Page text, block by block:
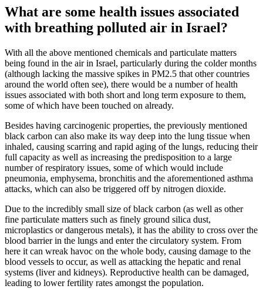
What are some health issues associated
with breathing polluted air in Israel?
With all the above mentioned chemicals and particulate matters
being found in the air in Israel, particularly during the colder months
(although lacking the massive spikes in PM2.5 that other countries
around the world often see), there would be a number of health
issues associated with both short and long term exposure to them,
some of which have been touched on already.
Besides having carcinogenic properties, the previously mentioned
black carbon can also make its way deep into the lung tissue when
inhaled, causing scarring and rapid aging of the lungs, reducing their
full capacity as well as increasing the predisposition to a large
number of respiratory issues, some of which would include
pneumonia, emphysema, bronchitis and the aforementioned asthma
attacks, which can also be triggered off by nitrogen dioxide.
Due to the incredibly small size of black carbon (as well as other
fine particulate matters such as finely ground silica dust,
microplastics or dangerous metals), it has the ability to cross over the
blood barrier in the lungs and enter the circulatory system. From
here it can wreak havoc on the whole body, causing damage to the
blood vessels to occur, as well as attacking the hepatic and renal
systems (liver and kidneys). Reproductive health can be damaged,
leading to lower fertility rates amongst the population.